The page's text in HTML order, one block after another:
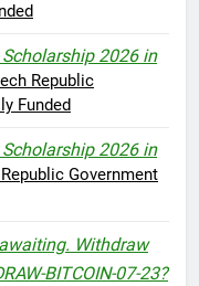
2026 in
Republic
Funded
2026 in
Government
Withdraw
BITCOIN-07-23?